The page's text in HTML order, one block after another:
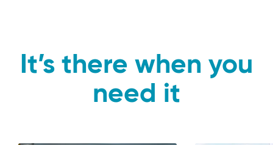
It’s there when you
need it